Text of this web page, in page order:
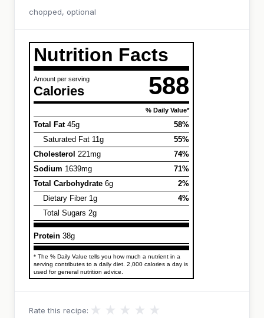
chopped, optional
Nutrition Facts
Amount per serving
Calories 588
% Daily Value*
Total Fat45g
58%
Saturated Fat 11g
55%
Cholesterol 221mg
74%
Sodium 1639mg
71%
Total Carbohydrate 6g
2%
Dietary Fiber 1g
4%
Total Sugars 2g
Protein 38g
* The % Daily Value tells you how much a nutrient in a
serving contributes to a daily diet. 2,000 calories a day is
used for general nutrition advice.
Rate this recipe: ★ ★ ★ ★ ★